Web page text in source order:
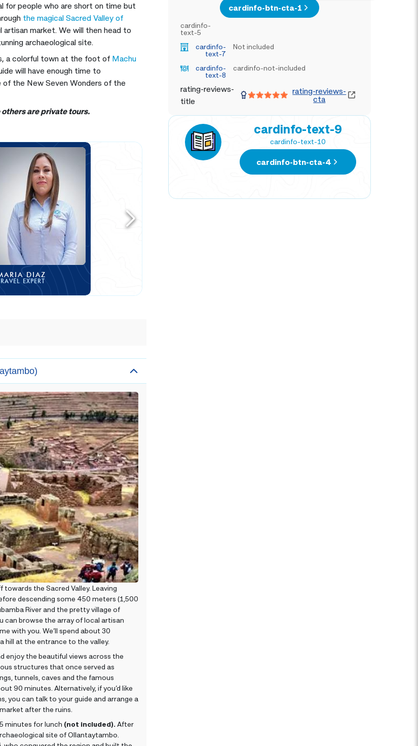
cardinfo-btn-cta-1
cardinfo-
text-5
cardinfo-
text-7
Not included
cardinfo-
text-8
cardinfo-not-included
rating-reviews-
title
rating-reviews-
cta
cardinfo-text-9
cardinfo-text-10
cardinfo-btn-cta-4
for people who are short on time but
the magical Sacred Valley of
market. We will then head to
archaeological site.
a colorful town at the foot of Machu
will have enough time to
of the New Seven Wonders of the
are private tours.
DIAZ
EXPERT
the Sacred Valley. Leaving
descending some 450 meters (1,500
River and the pretty village of
can browse the array of local artisan
with you. We’ll spend about 30
hill at the entrance to the valley.
enjoy the beautiful views across the
structures that once served as
tunnels, caves and the famous
90 minutes. Alternatively, if you’d like
you can talk to your guide and arrange a
after the ruins.
minutes for lunch (not included). After
site of Ollantaytambo.